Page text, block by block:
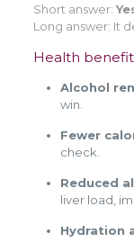
Short answer:
Long answer: It
Health
Alcohol
win.
Fewer
check.
Reduced
liver load,
Hydration